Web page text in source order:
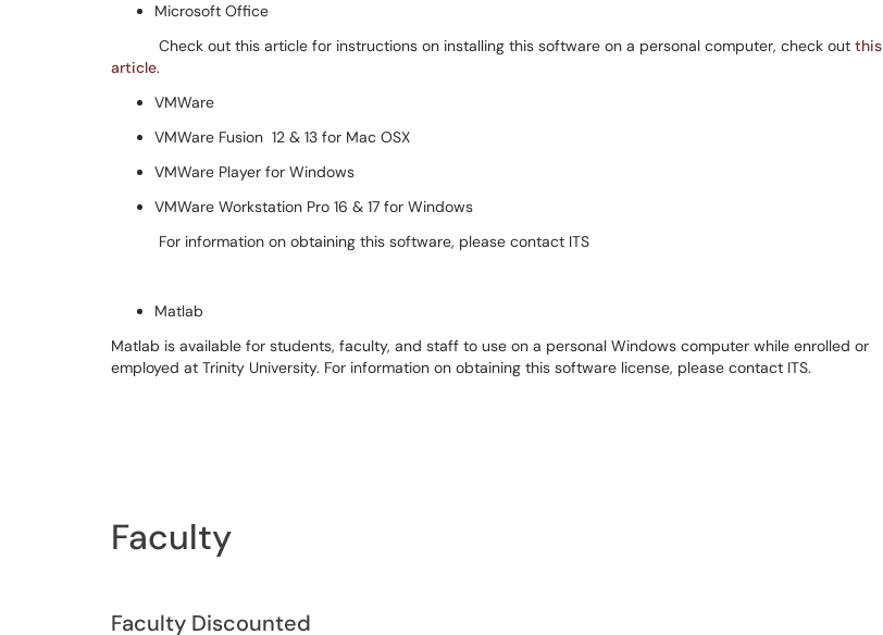
Microsoft Office
Check out this article for instructions on installing this software on a personal computer, check out this
article.
VMWare
VMWare Fusion 12 & 13 for Mac OSX
VMWare Player for Windows
VMWare Workstation Pro 16 & 17 for Windows
For information on obtaining this software, please contact ITS
Matlab
Matlab is available for students, faculty, and staff to use on a personal Windows computer while enrolled or
employed at Trinity University. For information on obtaining this software license, please contact ITS.
Faculty
Faculty Discounted